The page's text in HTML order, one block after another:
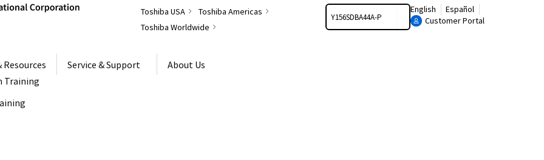
Toshiba USA
Toshiba Americas
Toshiba Worldwide
Search English
Español
Customer Portal
Resources Service & Support
About Us
Training